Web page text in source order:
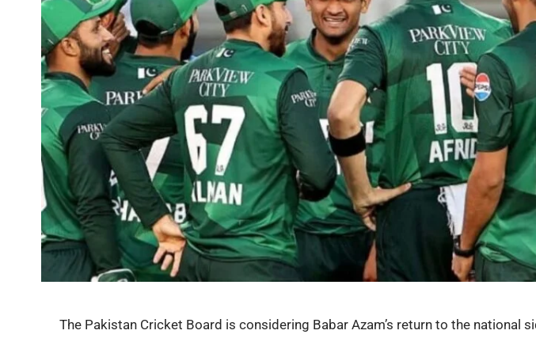
The Pakistan Cricket Board is considering Babar Azam’s return to the national